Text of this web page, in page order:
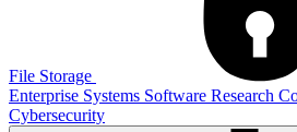
File Storage
Enterprise Systems Software Research
Cybersecurity